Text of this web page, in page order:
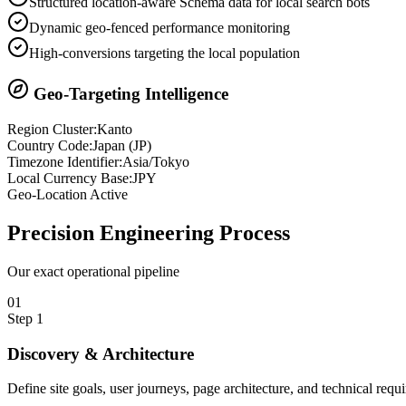
Dynamic geo-fenced performance monitoring
High-conversions targeting the local population
Geo-Targeting Intelligence
Region Cluster:Kanto
Country Code:Japan (JP)
Timezone Identifier:Asia/Tokyo
Local Currency Base:JPY
Geo-Location Active
Precision Engineering Process
Our exact operational pipeline
01
Step 1
Discovery & Architecture
Define site goals, user journeys, page architecture, and technical